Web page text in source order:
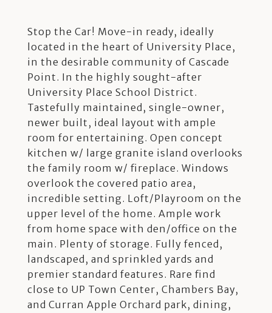
Stop the Car! Move-in ready, ideally
located in the heart of University Place,
in the desirable community of Cascade
Point. In the highly sought-after
University Place School District.
Tastefully maintained, single-owner,
newer built, ideal layout with ample
room for entertaining. Open concept
kitchen w/ large granite island overlooks
the family room w/ fireplace. Windows
overlook the covered patio area,
incredible setting. Loft/Playroom on the
upper level of the home. Ample work
from home space with den/office on the
main. Plenty of storage. Fully fenced,
landscaped, and sprinkled yards and
premier standard features. Rare find
close to UP Town Center, Chambers Bay,
and Curran Apple Orchard park, dining,